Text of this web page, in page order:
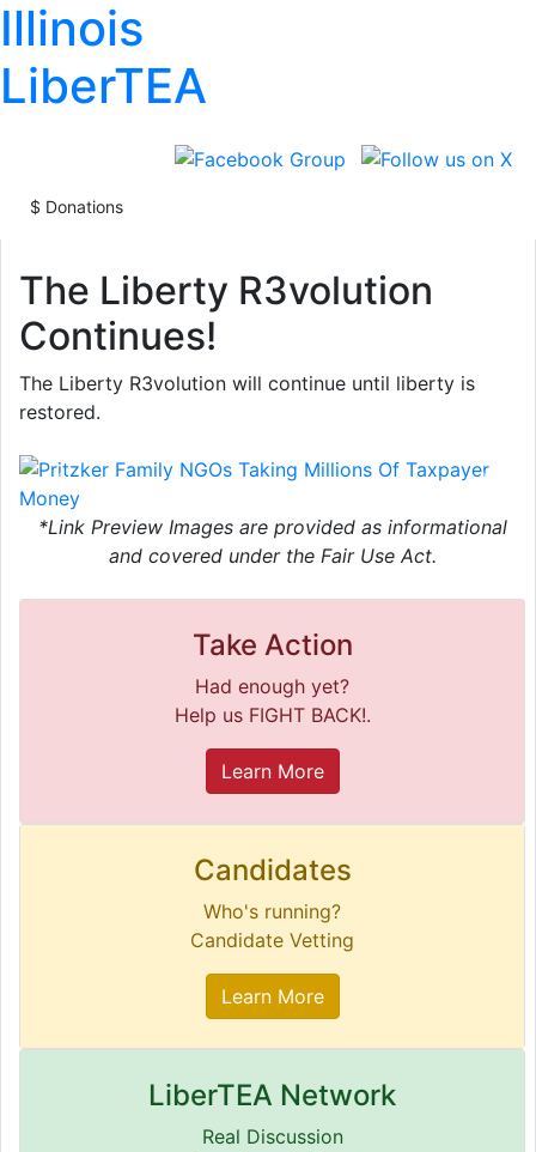
Illinois
LiberTEA
The Liberty R3volution
Continues!
The Liberty R3volution will continue until liberty is
restored.
🎯🎯NEW DOGE TARGET
The Pritzker Family Has 64 NGOs Taking
*Link Preview Images are provided as informational
and covered under the Fair Use Act.
Take Action
Had enough yet?
Help us FIGHT BACK!.
Learn More
Candidates
Who's running?
Candidate Vetting
Learn More
LiberTEA Network
Real Discussion